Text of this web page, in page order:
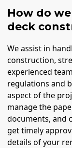
How do
deck
We assist in
construction,
experienced
regulations and
aspect of the
manage the
documents, and
get timely
details of your